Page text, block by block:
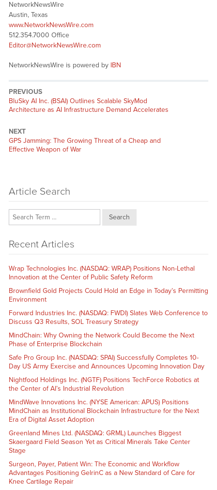
NetworkNewsWire
Austin, Texas
www.NetworkNewsWire.com
512.354.7000 Office
Editor@NetworkNewsWire.com
NetworkNewsWire is powered by IBN
PREVIOUS
Previous
post:
BluSky AI Inc. (BSAI) Outlines Scalable SkyMod
Architecture as AI Infrastructure Demand Accelerates
NEXT
Next
post:
GPS Jamming: The Growing Threat of a Cheap and
Effective Weapon of War
Article Search
Search
Recent Articles
Wrap Technologies Inc. (NASDAQ: WRAP) Positions Non-Lethal
Innovation at the Center of Public Safety Reform
Brownfield Gold Projects Could Hold an Edge in Today’s Permitting
Environment
Forward Industries Inc. (NASDAQ: FWDI) Slates Web Conference to
Discuss Q3 Results, SOL Treasury Strategy
MindChain: Why Owning the Network Could Become the Next
Phase of Enterprise Blockchain
Safe Pro Group Inc. (NASDAQ: SPAI) Successfully Completes 10-
Day US Army Exercise and Announces Upcoming Innovation Day
Nightfood Holdings Inc. (NGTF) Positions TechForce Robotics at
the Center of AI’s Industrial Revolution
MindWave Innovations Inc. (NYSE American: APUS) Positions
MindChain as Institutional Blockchain Infrastructure for the Next
Era of Digital Asset Adoption
Greenland Mines Ltd. (NASDAQ: GRML) Launches Biggest
Skaergaard Field Season Yet as Critical Minerals Take Center
Stage
Surgeon, Payer, Patient Win: The Economic and Workflow
Advantages Positioning GelrinC as a New Standard of Care for
Knee Cartilage Repair